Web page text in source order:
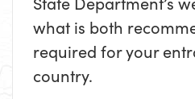
what is both
required for your
country.